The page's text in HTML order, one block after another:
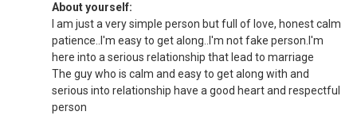
About yourself:
I am just a very simple person but full of love, honest calm
patience..I'm easy to get along..I'm not fake person.I'm
here into a serious relationship that lead to marriage
The guy who is calm and easy to get along with and
serious into relationship have a good heart and respectful
person